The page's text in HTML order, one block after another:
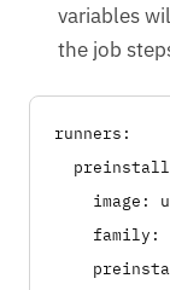
variables
the job
runners:
image:
family: